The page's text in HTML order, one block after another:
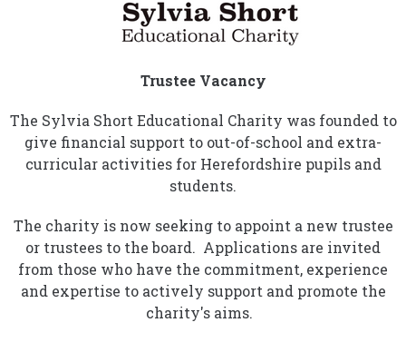
Trustee Vacancy
The Sylvia Short Educational Charity was founded to
give financial support to out-of-school and extra-
curricular activities for Herefordshire pupils and
students.
The charity is now seeking to appoint a new trustee
or trustees to the board. Applications are invited
from those who have the commitment, experience
and expertise to actively support and promote the
charity's aims.